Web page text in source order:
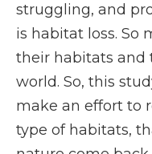
struggling, and
is habitat loss. So
their habitats and
world. So, this
make an effort to
type of habitats,